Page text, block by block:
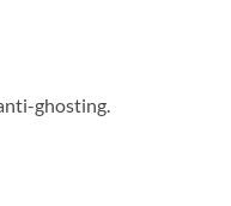
ghosting.